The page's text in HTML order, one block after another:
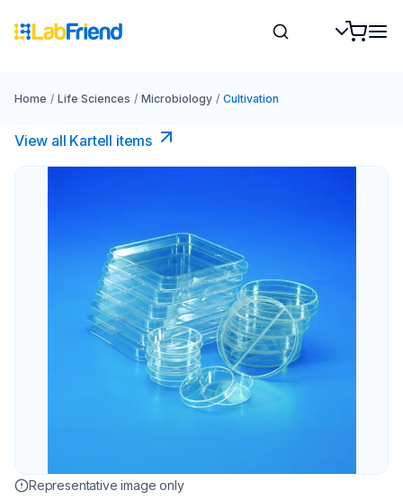
Home / Life Sciences / Microbiology / Cultivation
View all Kartell items
Representative image only